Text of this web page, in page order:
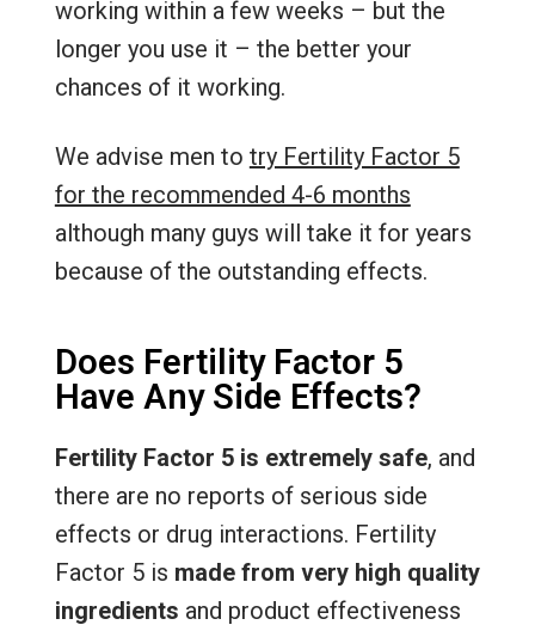
working within a few weeks – but the
longer you use it – the better your
chances of it working.
We advise men to try Fertility Factor 5
for the recommended 4-6 months
although many guys will take it for years
because of the outstanding effects.
Does Fertility Factor 5
Have Any Side Effects?
Fertility Factor 5 is extremely safe, and
there are no reports of serious side
effects or drug interactions. Fertility
Factor 5 is made from very high quality
ingredients and product effectiveness